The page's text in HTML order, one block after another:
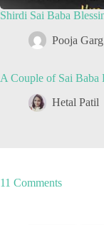
Shirdi Sai Baba
Pooja Garg
A Couple of Sai Baba
Hetal Patil
11 Comments